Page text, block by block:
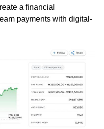
a financial
payments with digital-